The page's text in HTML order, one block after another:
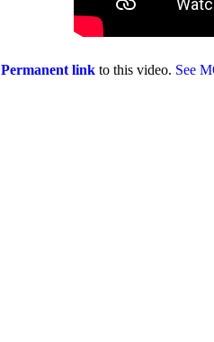
Permanent linkto this video. See